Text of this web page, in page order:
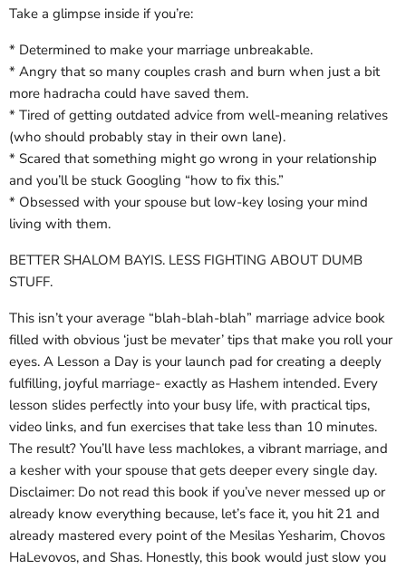
Take a glimpse inside if you’re:
* Determined to make your marriage unbreakable.
* Angry that so many couples crash and burn when just a bit
more hadracha could have saved them.
* Tired of getting outdated advice from well-meaning relatives
(who should probably stay in their own lane).
* Scared that something might go wrong in your relationship
and you’ll be stuck Googling “how to fix this.”
* Obsessed with your spouse but low-key losing your mind
living with them.
BETTER SHALOM BAYIS. LESS FIGHTING ABOUT DUMB
STUFF.
This isn’t your average “blah-blah-blah” marriage advice book
filled with obvious ‘just be mevater’ tips that make you roll your
eyes. A Lesson a Day is your launch pad for creating a deeply
fulfilling, joyful marriage- exactly as Hashem intended. Every
lesson slides perfectly into your busy life, with practical tips,
video links, and fun exercises that take less than 10 minutes.
The result? You’ll have less machlokes, a vibrant marriage, and
a kesher with your spouse that gets deeper every single day.
Disclaimer: Do not read this book if you’ve never messed up or
already know everything because, let’s face it, you hit 21 and
already mastered every point of the Mesilas Yesharim, Chovos
HaLevovos, and Shas. Honestly, this book would just slow you